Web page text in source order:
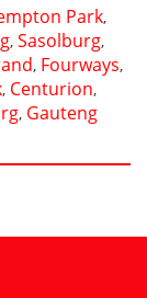
Park,
, Sasolburg,
, Fourways,
, Centurion,
, Gauteng